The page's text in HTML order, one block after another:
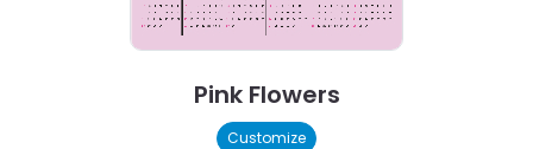
Pink Flowers
Customize